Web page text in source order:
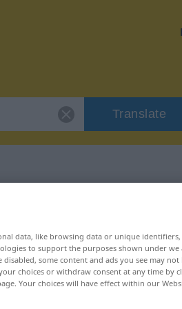
Translate
data, like browsing data or unique
to support the purposes shown under
some content and ads you see may not
choices or withdraw consent at any time by
Your choices will have effect within our